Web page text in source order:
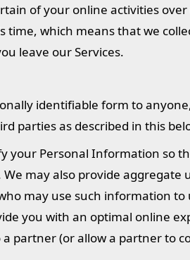
of your online activities
time, which means that we
leave our Services.
identifiable form to
parties as described in this
your Personal Information so
may also provide
may use such information
you with an optimal online
partner (or allow a partner to